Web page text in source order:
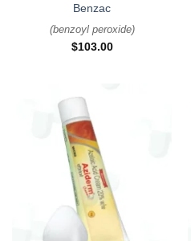
Benzac
(benzoyl peroxide)
$103.00